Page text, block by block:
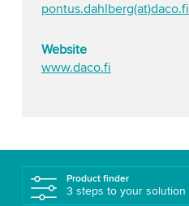
pontus.dahlberg(at)daco.fi
Website
www.daco.fi
Product finder
3 steps to your solution